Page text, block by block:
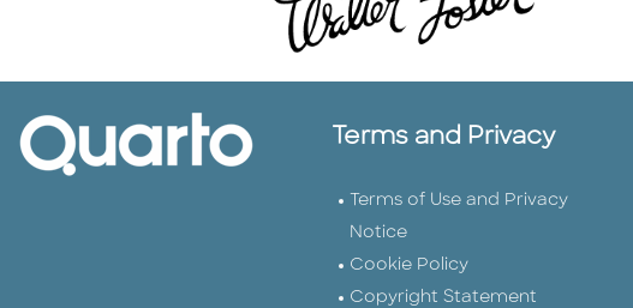
Terms and Privacy
Terms of Use and Privacy
Notice
Cookie Policy
Copyright Statement